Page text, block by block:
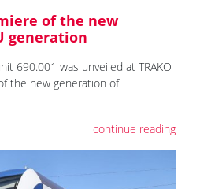
of the new
generation
690.001 was unveiled at TRAKO
the new generation of
continue reading